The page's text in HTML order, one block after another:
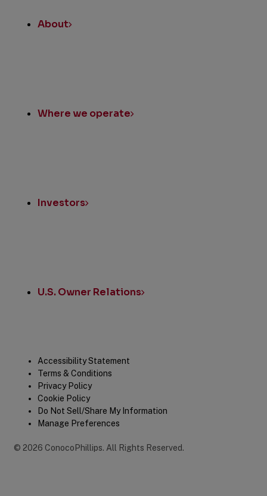
About
Where we operate
Investors
U.S. Owner Relations
LegalAccessibility Statement
Terms & Conditions
Privacy Policy
Cookie Policy
Do Not Sell/Share My Information
Manage Preferences
© 2026 ConocoPhillips. All Rights Reserved.